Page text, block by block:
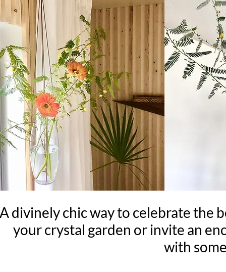
A divinely chic way to celebrate the
your crystal garden or invite an
with